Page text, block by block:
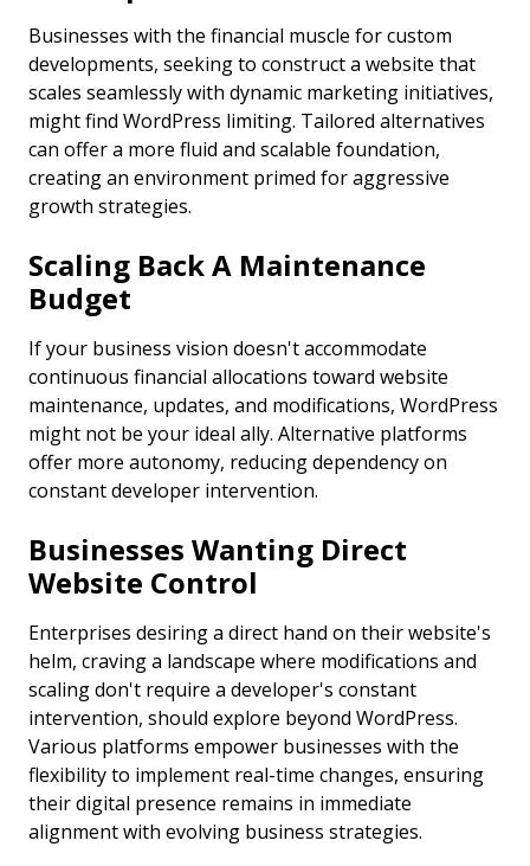
Businesses with the financial muscle for custom
developments, seeking to construct a website that
scales seamlessly with dynamic marketing initiatives,
might find WordPress limiting. Tailored alternatives
can offer a more fluid and scalable foundation,
creating an environment primed for aggressive
growth strategies.
Scaling Back A Maintenance
Budget
If your business vision doesn't accommodate
continuous financial allocations toward website
maintenance, updates, and modifications, WordPress
might not be your ideal ally. Alternative platforms
offer more autonomy, reducing dependency on
constant developer intervention.
Businesses Wanting Direct
Website Control
Enterprises desiring a direct hand on their website's
helm, craving a landscape where modifications and
scaling don't require a developer's constant
intervention, should explore beyond WordPress.
Various platforms empower businesses with the
flexibility to implement real-time changes, ensuring
their digital presence remains in immediate
alignment with evolving business strategies.